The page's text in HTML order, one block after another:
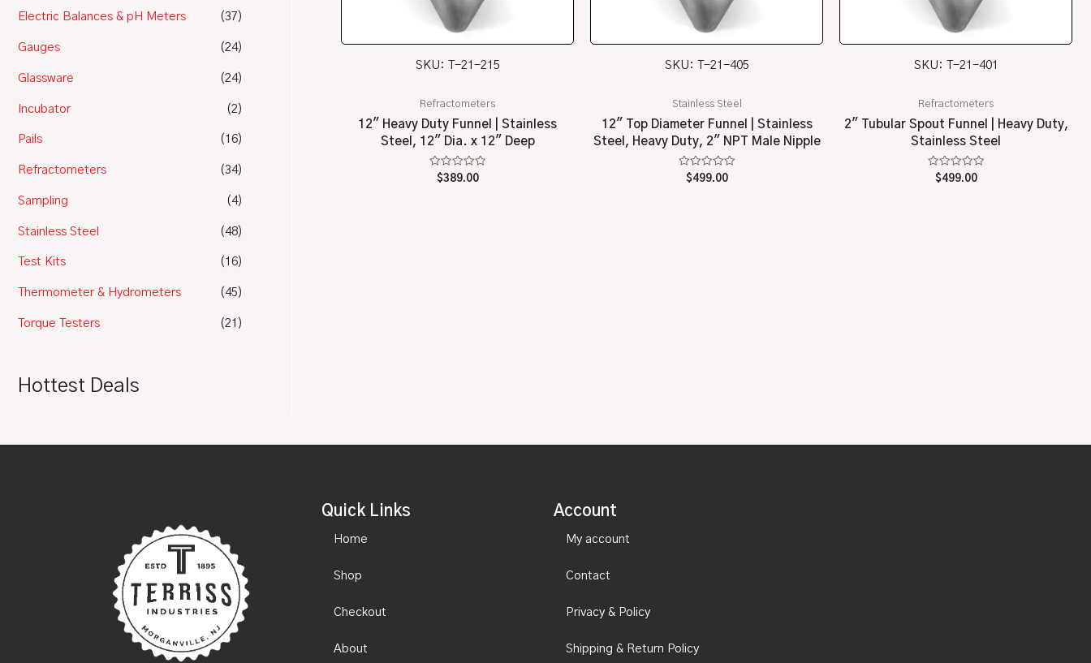
Electric Balances & pH Meters (37)
Gauges (24)
Glassware (24)
Incubator (2)
Pails (16)
Refractometers (34)
Sampling (4)
Stainless Steel (48)
Test Kits (16)
Thermometer & Hydrometers (45)
Torque Testers (21)
Hottest Deals
SKU: T-21-215
Refractometers
12″ Heavy Duty Funnel | Stainless
Steel, 12″ Dia. x 12″ Deep
Rated
$389.00
SKU: T-21-405
Stainless Steel
12″ Top Diameter Funnel | Stainless
Steel, Heavy Duty, 2″ NPT Male Nipple
Rated
$499.00
SKU: T-21-401
Refractometers
2″ Tubular Spout Funnel | Heavy Duty,
Stainless Steel
Rated
$499.00
Quick Links
Home
Shop
Checkout
About
Account
My account
Contact
Privacy & Policy
Shipping & Return Policy